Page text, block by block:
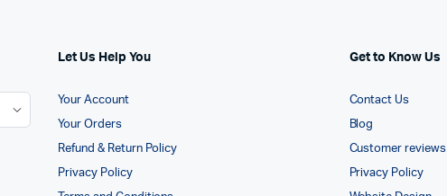
Let Us Help You
Your Account
Your Orders
Refund & Return Policy
Privacy Policy
Get to Know Us
Contact Us
Blog
Customer reviews
Privacy Policy